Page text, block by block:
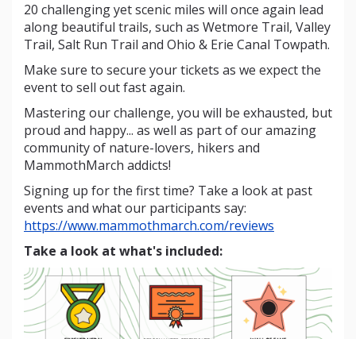
20 challenging yet scenic miles will once again lead
along beautiful trails, such as Wetmore Trail, Valley
Trail, Salt Run Trail and Ohio & Erie Canal Towpath.
Make sure to secure your tickets as we expect the
event to sell out fast again.
Mastering our challenge, you will be exhausted, but
proud and happy... as well as part of our amazing
community of nature-lovers, hikers and
MammothMarch addicts!
Signing up for the first time? Take a look at past
events and what our participants say:
https://www.mammothmarch.com/reviews
Take a look at what's included: